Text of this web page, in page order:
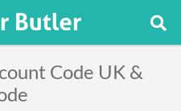
Code UK &